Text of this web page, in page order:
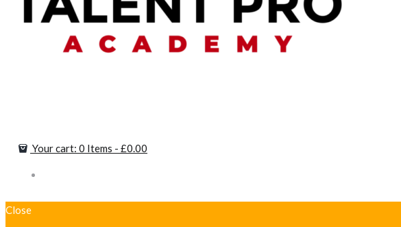
Your cart: 0 Items - £0.00
Close